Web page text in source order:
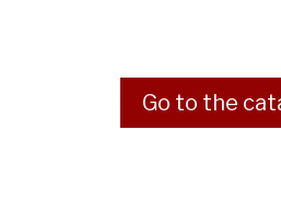
Go to the